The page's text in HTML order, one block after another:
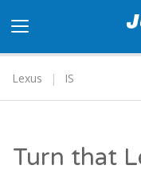
navigation
Lexus
IS
Turn that